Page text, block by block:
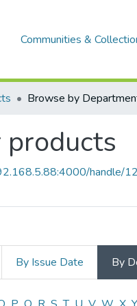
Communities &
Browse by
handle/
By Issue Date By